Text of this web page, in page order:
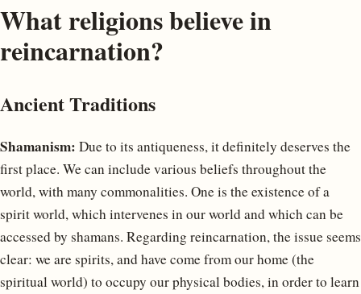
What religions believe in
reincarnation?
Ancient Traditions
Shamanism: Due to its antiqueness, it definitely deserves the
first place. We can include various beliefs throughout the
world, with many commonalities. One is the existence of a
spirit world, which intervenes in our world and which can be
accessed by shamans. Regarding reincarnation, the issue seems
clear: we are spirits, and have come from our home (the
spiritual world) to occupy our physical bodies, in order to learn